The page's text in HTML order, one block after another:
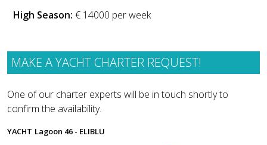
High Season: € 14000 per week
MAKE A YACHT CHARTER REQUEST!
One of our charter experts will be in touch shortly to
confirm the availability.
YACHT Lagoon 46 - ELIBLU